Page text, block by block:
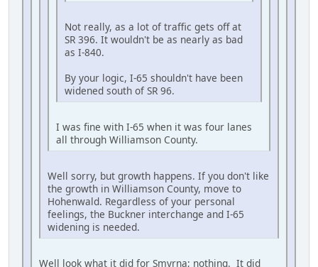
Not really, as a lot of traffic gets off at
SR 396. It wouldn't be as nearly as bad
as I-840.
By your logic, I-65 shouldn't have been
widened south of SR 96.
I was fine with I-65 when it was four lanes
all through Williamson County.
Well sorry, but growth happens. If you don't like
the growth in Williamson County, move to
Hohenwald. Regardless of your personal
feelings, the Buckner interchange and I-65
widening is needed.
Well look what it did for Smyrna; nothing. It did